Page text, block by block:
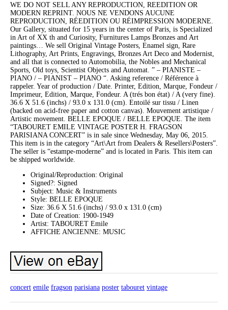
WE DO NOT SELL ANY REPRODUCTION, REEDITION OR
MODERN REPRINT. NOUS NE VENDONS AUCUNE
REPRODUCTION, RÉEDITION OU RÉIMPRESSION MODERNE.
Our Gallery, situated for 15 years in the center of Paris, is Specialized
in Art of XX th and Curiosity, Furnitures Lamps Bronzes and Art
paintings… We sell Original Vintage Posters, Enamel sign, Rare
Lithography, Art Prints, Engravings, Bronzes Art Deco and Modernist,
and all that is connected to Automobilia, the Nobles and Mechanical
Sports, Old toys, Scientist Objects and Automat. ” – PIANISTE –
PIANO / – PIANIST – PIANO “. Asking reference / Référence à
rappeler. Year of production / Date. Printer, Edition, Marque, Fondeur /
Imprimeur, Edition, Marque, Fondeur. A (trés bon état) / A (very fine).
36.6 X 51.6 (inchs) / 93.0 x 131.0 (cm). Entoilé sur tissu / Linen
(backed on acid-free paper and cotton canvas). Mouvement artistique /
Artistic movement. BELLE EPOQUE / BELLE EPOQUE. The item
“TABOURET EMILE VINTAGE POSTER H. FRAGSON
PARISIANA CONCERT” is in sale since Wednesday, May 06, 2015.
This item is in the category “Art\Art from Dealers & Resellers\Posters”.
The seller is “estampe-moderne” and is located in Paris. This item can
be shipped worldwide.
Original/Reproduction: Original
Signed?: Signed
Subject: Music & Instruments
Style: BELLE EPOQUE
Size: 36.6 X 51.6 (inchs) / 93.0 x 131.0 (cm)
Date of Creation: 1900-1949
Artist: TABOURET Emile
AFFICHE ANCIENNE: MUSIC
concert emile fragson parisiana poster tabouret vintage